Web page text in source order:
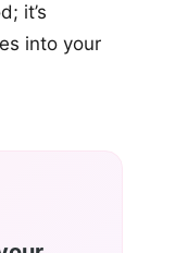
it’s
into your